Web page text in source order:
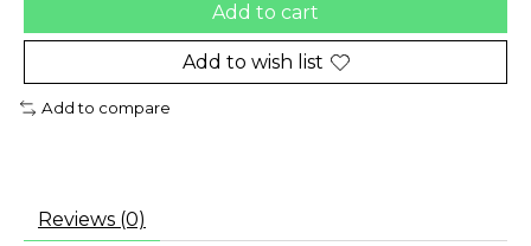
Add to cart
Add to wish list
Add to compare
Reviews (0)